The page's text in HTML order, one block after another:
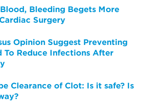
Bleeding Begets More
Surgery
Opinion Suggest Preventing
To Reduce Infections After
Clearance of Clot: Is it safe? Is